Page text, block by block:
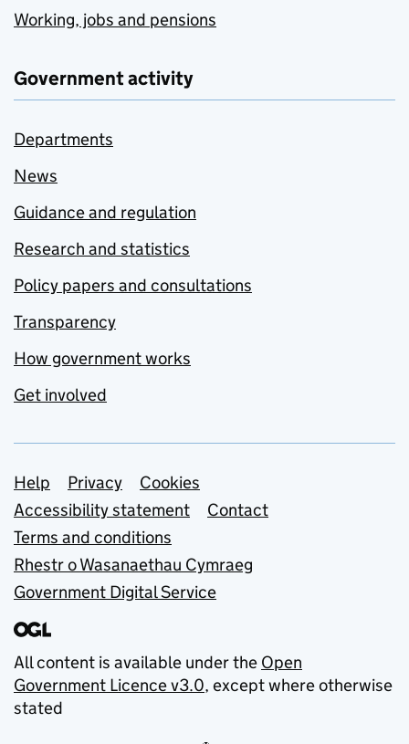
Working, jobs and pensions
Government activity
Departments
News
Guidance and regulation
Research and statistics
Policy papers and consultations
Transparency
How government works
Get involved
Support links
Help Privacy
Cookies
Accessibility statement
Contact
Terms and conditions
Rhestr o Wasanaethau Cymraeg
Government Digital Service
All content is available under the Open
Government Licence v3.0, except where otherwise
stated